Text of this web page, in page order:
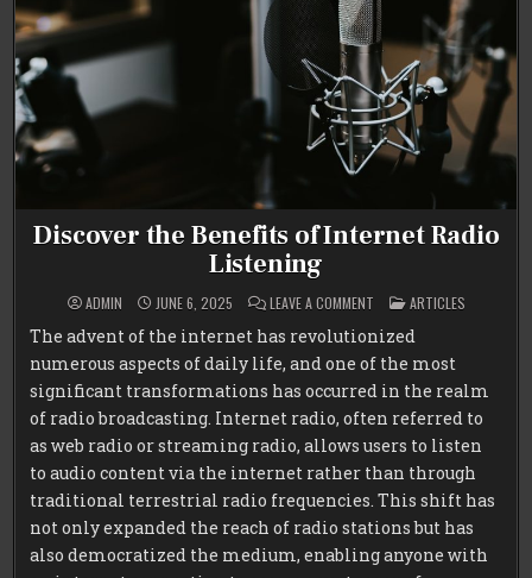
Discover the Benefits of Internet Radio
Listening
ADMIN JUNE 6, 2025 LEAVE A COMMENTON
DISCOVER
THE
BENEFITS
OF
INTERNET
RADIO
LISTENING
POSTED
IN
ARTICLES
The advent of the internet has revolutionized
numerous aspects of daily life, and one of the most
significant transformations has occurred in the realm
of radio broadcasting. Internet radio, often referred to
as web radio or streaming radio, allows users to listen
to audio content via the internet rather than through
traditional terrestrial radio frequencies. This shift has
not only expanded the reach of radio stations but has
also democratized the medium, enabling anyone with